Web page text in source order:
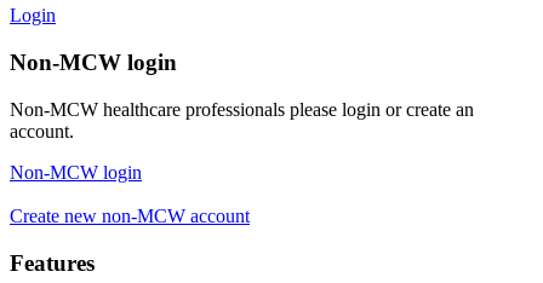
Login
Non-MCW login
Non-MCW healthcare professionals please login or create an
account.
Non-MCW login
Create new non-MCW account
Features